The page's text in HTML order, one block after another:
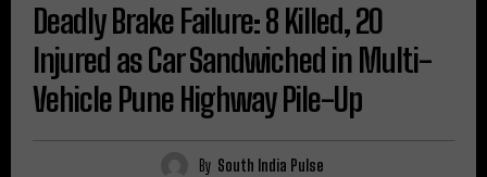
Deadly Brake Failure: 8 Killed, 20
Injured as Car Sandwiched in Multi-
Vehicle Pune Highway Pile-Up
By South India Pulse